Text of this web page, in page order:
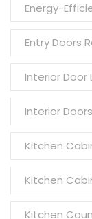
Energy-
Entry Doors
Interior Door
Interior
Kitchen
Kitchen
Kitchen